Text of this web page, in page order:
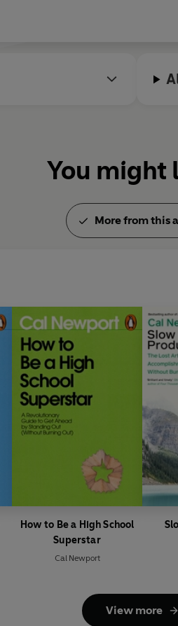
You might
More from this
How to Be a High School
Superstar
Cal Newport
View more